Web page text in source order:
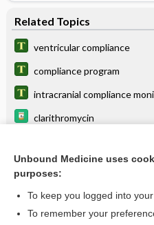
Related Topics
ventricular compliance
compliance program
intracranial compliance
clarithromycin
beractant
effort-independent test
Unbound Medicine uses
purposes:
To keep you logged into
To remember your